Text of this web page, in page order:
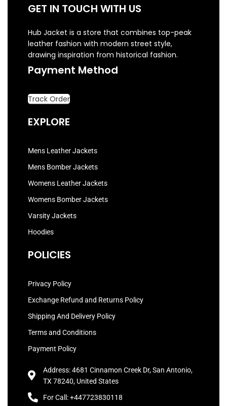
GET IN TOUCH WITH US
Hub Jacket is a store that combines top-peak
leather fashion with modern street style,
drawing inspiration from historical fashion.
Payment Method
Track Order
EXPLORE
Mens Leather Jackets
Mens Bomber Jackets
Womens Leather Jackets
Womens Bomber Jackets
Varsity Jackets
Hoodies
POLICIES
Privacy Policy
Exchange Refund and Returns Policy
Shipping And Delivery Policy
Terms and Conditions
Payment Policy
Address: 4681 Cinnamon Creek Dr, San Antonio,
TX 78240, United States
For Call: +447723830118